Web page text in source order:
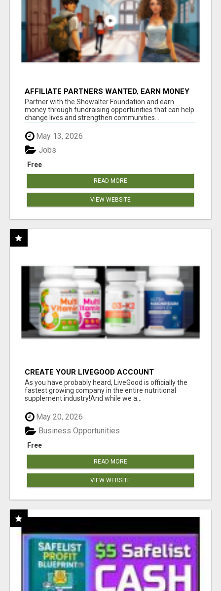
AFFILIATE PARTNERS WANTED, EARN MONEY
AT WWW.SHOWALTERFOUNDATION.ORG
Partner with the Showalter Foundation and earn
money through fundraising opportunities that can help
change lives and strengthen communities...
May 13, 2026
Free
Jobs
READ MORE
VIEW WEBSITE
CREATE YOUR LIVEGOOD ACCOUNT
As you have probably heard, LiveGood is officially the
fastest growing company in the entire nutritional
supplement industry!​And while we a...
May 20, 2026
Free
Business Opportunities
READ MORE
VIEW WEBSITE